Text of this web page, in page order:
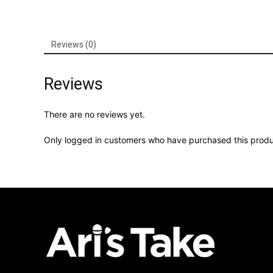
Reviews (0)
Reviews
There are no reviews yet.
Only logged in customers who have purchased this